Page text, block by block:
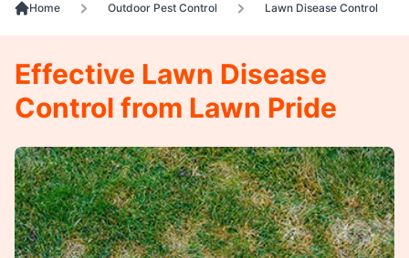
Home Outdoor Pest Control Lawn Disease Control
Effective Lawn Disease
Control from Lawn Pride